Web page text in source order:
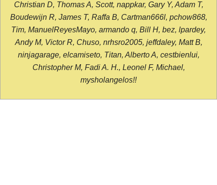
Christian D, Thomas A, Scott, nappkar, Gary Y, Adam T,
Boudewijn R, James T, Raffa B, Cartman666l, pchow868,
Tim, ManuelReyesMayo, armando q, Bill H, bez, lpardey,
Andy M, Victor R, Chuso, nrhsro2005, jeffdaley, Matt B,
ninjagarage, elcamiseto, Titan, Alberto A, cestbienlui,
Christopher M, Fadi A. H., Leonel F, Michael,
mysholangelos!!